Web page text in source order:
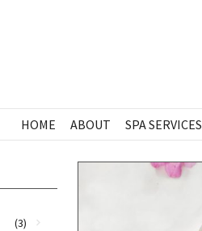
HOME ABOUT SPA SERVICES
(3)